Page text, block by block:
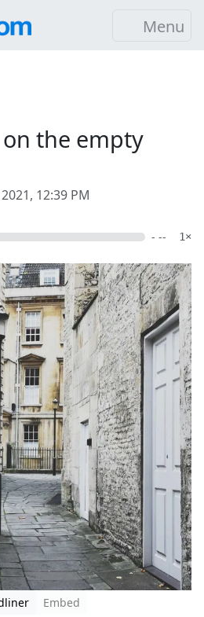
Menu
the empty
12:39 PM
- -- 1×
Embed